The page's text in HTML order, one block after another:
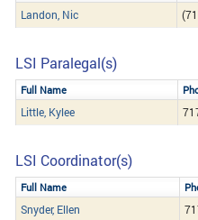
Landon, Nic
LSI Paralegal(s)
Full Name
Little, Kylee
LSI Coordinator(s)
Full Name
Snyder, Ellen